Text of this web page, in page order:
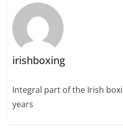
irishboxing
Integral part of the Irish
years